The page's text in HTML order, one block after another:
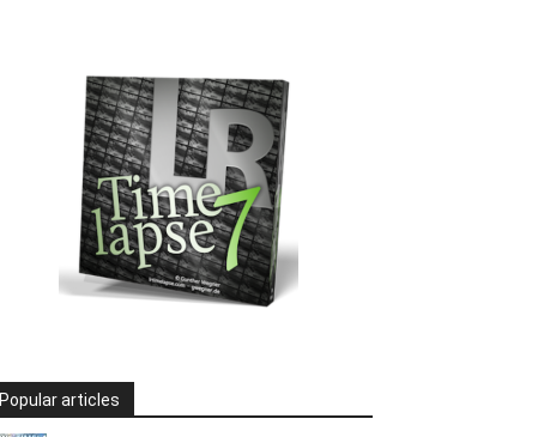
Popular articles